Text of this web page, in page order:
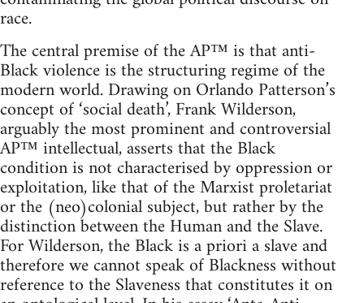
race.
The central premise of the AP™ is that anti-
Black violence is the structuring regime of the
modern world. Drawing on Orlando Patterson’s
concept of ‘social death’, Frank Wilderson,
arguably the most prominent and controversial
AP™ intellectual, asserts that the Black
condition is not characterised by oppression or
exploitation, like that of the Marxist proletariat
or the (neo)colonial subject, but rather by the
distinction between the Human and the Slave.
For Wilderson, the Black is a priori a slave and
therefore we cannot speak of Blackness without
reference to the Slaveness that constitutes it on